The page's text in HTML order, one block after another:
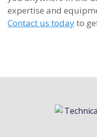
expertise and
Contact us todayto